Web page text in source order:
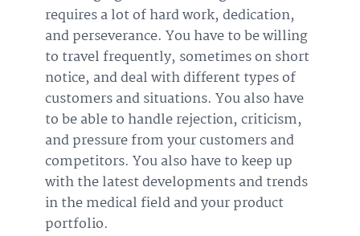
requires a lot of hard work, dedication,
and perseverance. You have to be willing
to travel frequently, sometimes on short
notice, and deal with different types of
customers and situations. You also have
to be able to handle rejection, criticism,
and pressure from your customers and
competitors. You also have to keep up
with the latest developments and trends
in the medical field and your product
portfolio.